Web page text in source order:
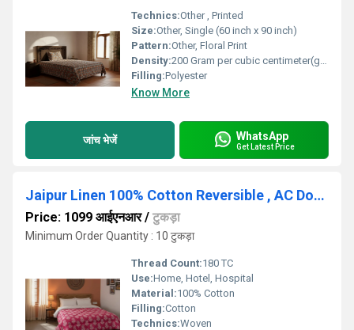
Technics:Other , Printed
Size:Other, Single (60 inch x 90 inch)
Pattern:Other, Floral Print
Density:200 Gram per cubic centimeter(g/cm3)
Filling:Polyester
Know More
जांच भेजें WhatsApp
Get Latest Price
Jaipur Linen 100% Cotton Reversible , AC Dohar Blanket for Summers-Winter
Price: 1099 आईएनआर/ टुकड़ा
Minimum Order Quantity : 10 टुकड़ा
Thread Count:180 TC
Use:Home, Hotel, Hospital
Material:100% Cotton
Filling:Cotton
Technics:Woven